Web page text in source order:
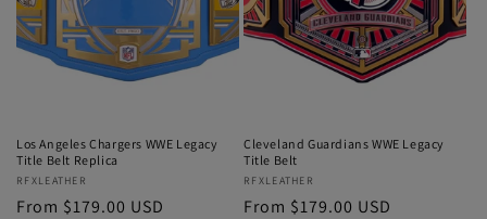
Los Angeles Chargers WWE Legacy
Title Belt Replica
Vendor:
RFXLEATHER
Regular
From $179.00 USD
Cleveland Guardians WWE Legacy
Title Belt
Vendor:
RFXLEATHER
Regular
From $179.00 USD